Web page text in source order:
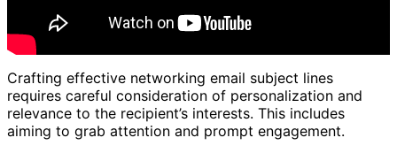
Crafting effective networking email subject lines
requires careful consideration of personalization and
relevance to the recipient’s interests. This includes
aiming to grab attention and prompt engagement.